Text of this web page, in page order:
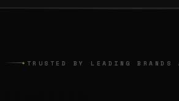
◆ TRUSTED BY LEADING BRANDS